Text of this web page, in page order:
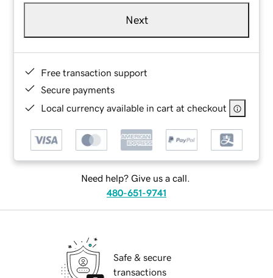
Next
Free transaction support
Secure payments
Local currency available in cart at checkout
Need help? Give us a call.
480-651-9741
Safe & secure
transactions